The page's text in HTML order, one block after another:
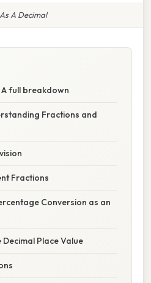
A Decimal
full breakdown
Fractions and
Fractions
Conversion as an
Place Value